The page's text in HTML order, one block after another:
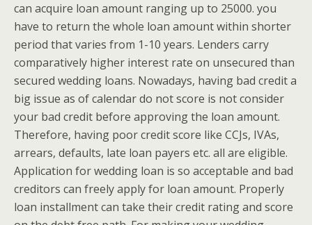
can acquire loan amount ranging up to 25000. you
have to return the whole loan amount within shorter
period that varies from 1-10 years. Lenders carry
comparatively higher interest rate on unsecured than
secured wedding loans. Nowadays, having bad credit a
big issue as of calendar do not score is not consider
your bad credit before approving the loan amount.
Therefore, having poor credit score like CCJs, IVAs,
arrears, defaults, late loan payers etc. all are eligible.
Application for wedding loan is so acceptable and bad
creditors can freely apply for loan amount. Properly
loan installment can take their credit rating and score